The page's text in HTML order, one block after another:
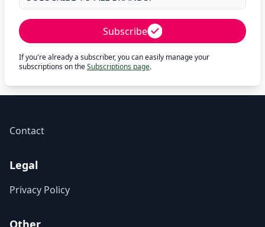
Subscribe
If you're already a subscriber, you can easily manage your
subscriptions on theSubscriptions page.
Contact
Legal
Privacy Policy
Other